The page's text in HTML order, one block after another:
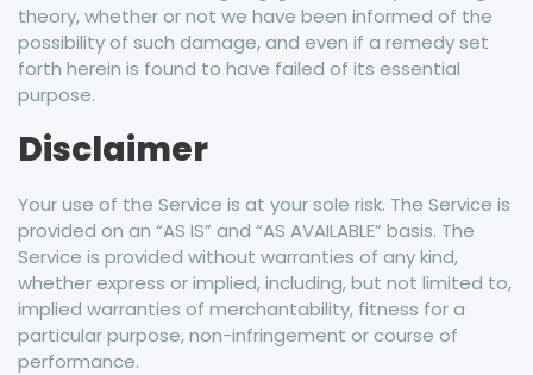
theory, whether or not we have been informed of the
possibility of such damage, and even if a remedy set
forth herein is found to have failed of its essential
purpose.
Disclaimer
Your use of the Service is at your sole risk. The Service is
provided on an “AS IS” and “AS AVAILABLE” basis. The
Service is provided without warranties of any kind,
whether express or implied, including, but not limited to,
implied warranties of merchantability, fitness for a
particular purpose, non-infringement or course of
performance.